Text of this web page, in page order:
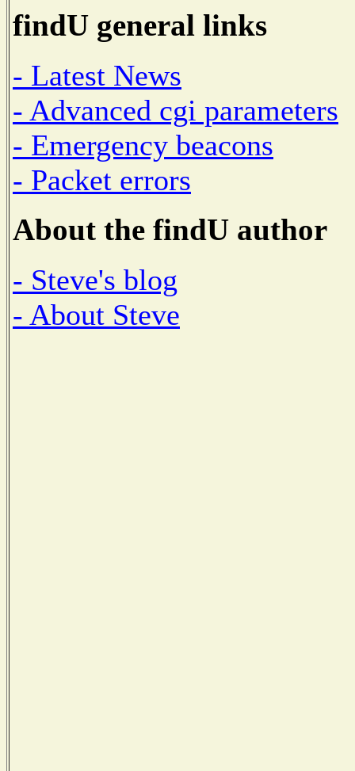
findU general links
- Latest News
- Advanced cgi parameters
- Emergency beacons
- Packet errors
About the findU author
- Steve's blog
- About Steve